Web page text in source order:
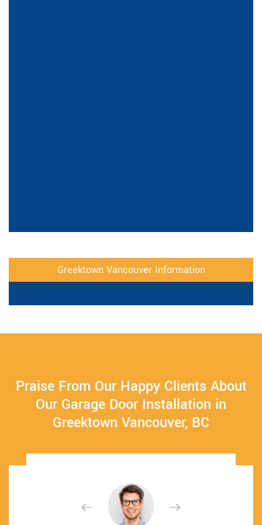
Greektown Vancouver Information
Praise From Our Happy Clients About
Our Garage Door Installation in
Greektown Vancouver, BC